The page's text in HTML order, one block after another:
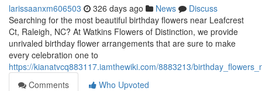
larissaanxm606503 326 days ago News
Discuss
Searching for the most beautiful birthday flowers near Leafcrest
Ct, Raleigh, NC? At Watkins Flowers of Distinction, we provide
unrivaled birthday flower arrangements that are sure to make
every celebration one to
https://kianatvcq883117.iamthewiki.com/8883213/
Comments
Who Upvoted